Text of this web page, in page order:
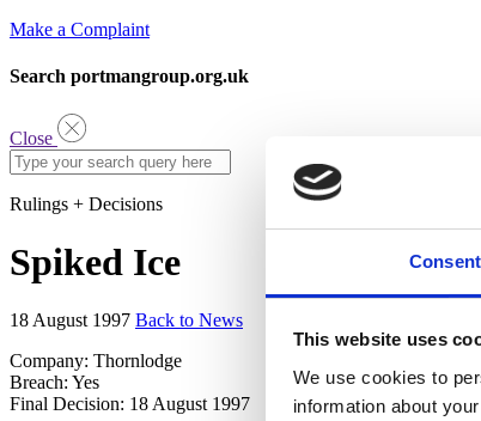
Consent
This website uses
We use cookies to
information about
Make a Complaint
Search portmangroup.org.uk
Close
Rulings + Decisions
Spiked Ice
18 August 1997 Back to News
Company: Thornlodge
Breach: Yes
Final Decision: 18 August 1997